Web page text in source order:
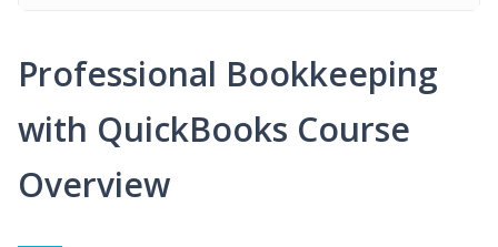
Professional Bookkeeping
with QuickBooks Course
Overview